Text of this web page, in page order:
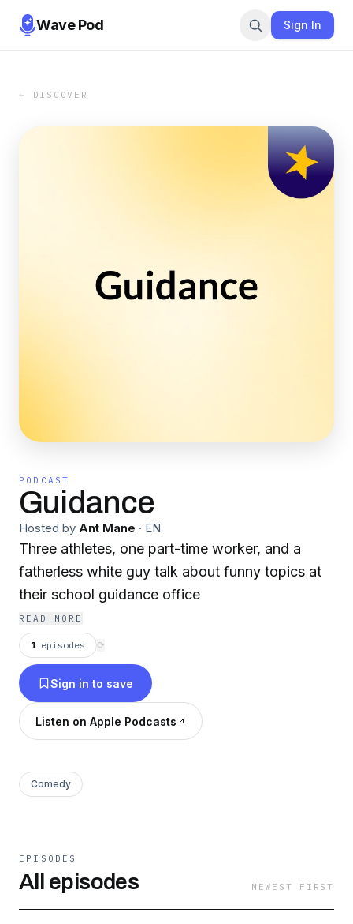
Wave Pod Sign In
← DISCOVER
PODCAST
Guidance
Hosted by Ant Mane · EN
Three athletes, one part-time worker, and a
fatherless white guy talk about funny topics at
their school guidance office
READ MORE
1 episodes ⟳
Sign in to save
Listen on Apple Podcasts
Comedy
EPISODES
All episodes NEWEST FIRST